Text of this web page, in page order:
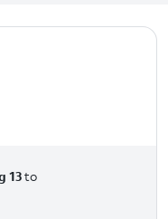
13to